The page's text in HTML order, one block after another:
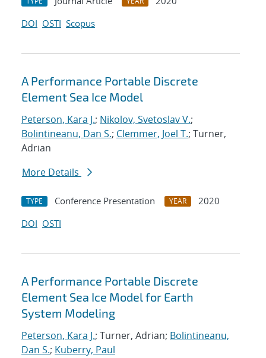
DOI OSTI Scopus
A Performance Portable Discrete
Element Sea Ice Model
Peterson, Kara J.; Nikolov, Svetoslav V.;
Bolintineanu, Dan S.; Clemmer, Joel T.; Turner,
Adrian
More Details
TYPE Conference Presentation YEAR
2020
DOI OSTI
A Performance Portable Discrete
Element Sea Ice Model for Earth
System Modeling
Peterson, Kara J.; Turner, Adrian; Bolintineanu,
Dan S.; Kuberry, Paul